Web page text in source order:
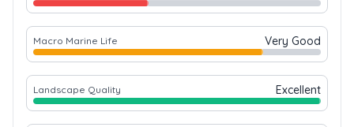
Macro Marine Life Very Good
Landscape Quality Excellent